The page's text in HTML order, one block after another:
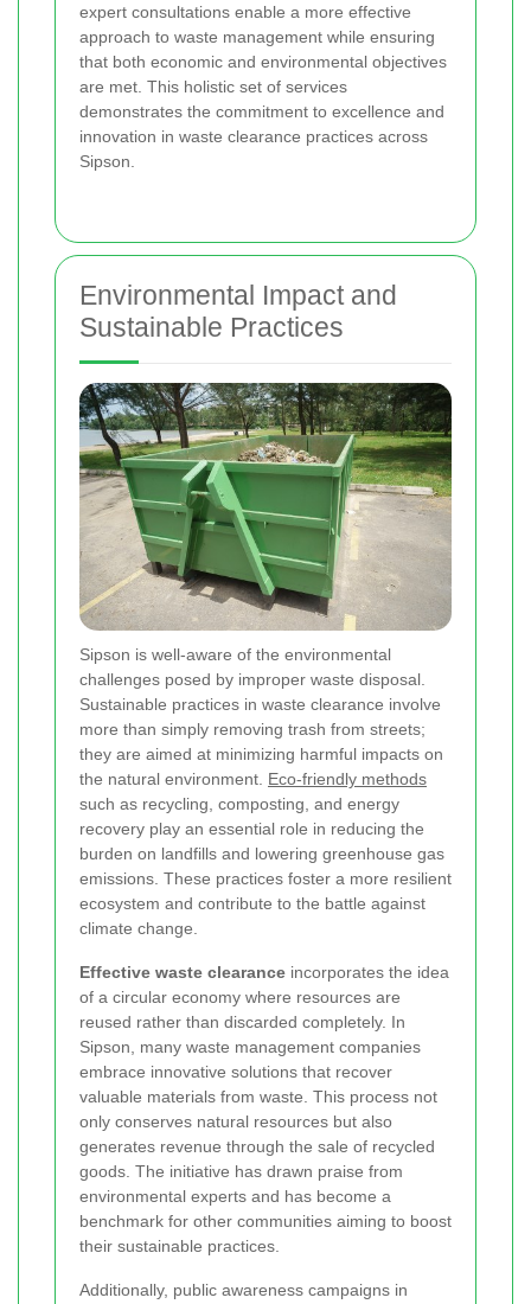
expert consultations enable a more effective
approach to waste management while ensuring
that both economic and environmental objectives
are met. This holistic set of services
demonstrates the commitment to excellence and
innovation in waste clearance practices across
Sipson.
Environmental Impact and
Sustainable Practices
Sipson is well-aware of the environmental
challenges posed by improper waste disposal.
Sustainable practices in waste clearance involve
more than simply removing trash from streets;
they are aimed at minimizing harmful impacts on
the natural environment. Eco-friendly methods
such as recycling, composting, and energy
recovery play an essential role in reducing the
burden on landfills and lowering greenhouse gas
emissions. These practices foster a more resilient
ecosystem and contribute to the battle against
climate change.
Effective waste clearance incorporates the idea
of a circular economy where resources are
reused rather than discarded completely. In
Sipson, many waste management companies
embrace innovative solutions that recover
valuable materials from waste. This process not
only conserves natural resources but also
generates revenue through the sale of recycled
goods. The initiative has drawn praise from
environmental experts and has become a
benchmark for other communities aiming to boost
their sustainable practices.
Additionally, public awareness campaigns in